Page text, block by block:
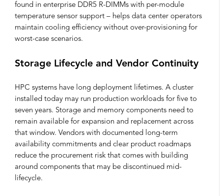
found in enterprise DDR5 R-DIMMs with per-module
temperature sensor support – helps data center operators
maintain cooling efficiency without over-provisioning for
worst-case scenarios.
Storage Lifecycle and Vendor Continuity
HPC systems have long deployment lifetimes. A cluster
installed today may run production workloads for five to
seven years. Storage and memory components need to
remain available for expansion and replacement across
that window. Vendors with documented long-term
availability commitments and clear product roadmaps
reduce the procurement risk that comes with building
around components that may be discontinued mid-
lifecycle.